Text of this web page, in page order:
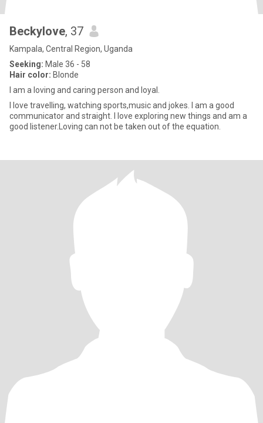
Beckylove, 37
Kampala, Central Region, Uganda
Seeking: Male 36 - 58
Hair color: Blonde
I am a loving and caring person and loyal.
I love travelling, watching sports,music and jokes. I am a good
communicator and straight. I love exploring new things and am a
good listener.Loving can not be taken out of the equation.